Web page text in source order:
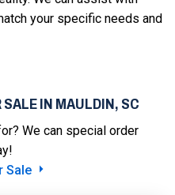
your specific needs and
IN MAULDIN, SC
We can special order
Sale